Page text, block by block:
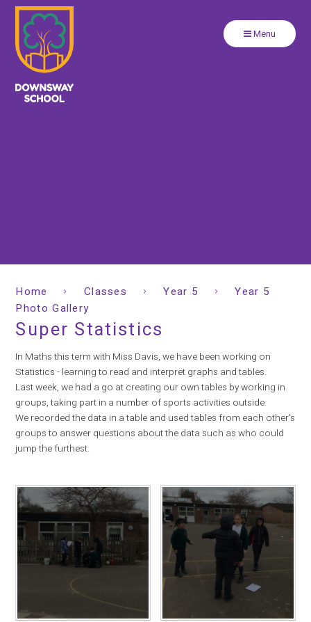
Skip to content ↓
Menu
Home Classes Year 5
Year 5
Photo Gallery
Super Statistics
In Maths this term with Miss Davis, we have been working on
Statistics - learning to read and interpret graphs and tables.
Last week, we had a go at creating our own tables by working in
groups, taking part in a number of sports activities outside.
We recorded the data in a table and used tables from each other's
groups to answer questions about the data such as who could
jump the furthest.